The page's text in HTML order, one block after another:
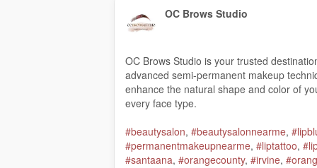
OC Brows Studio
OC Brows Studio is your trusted
advanced semi-permanent makeup
enhance the natural shape and color of
every face type.
#beautysalon, #beautysalonnearme,
#permanentmakeupnearme, #liptattoo,
#santaana, #orangecounty, #irvine,